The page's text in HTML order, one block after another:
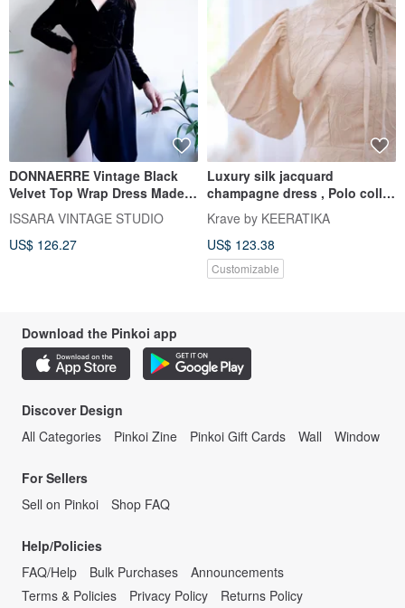
DONNAERRE Vintage Black
Velvet Top Wrap Dress Made
in Italy Size 38 Size Xs-S
ISSARA VINTAGE STUDIO
US$ 126.27
Luxury silk jacquard
champagne dress , Polo collar
puff sleeve bridesmaid dress
Krave by KEERATIKA
US$ 123.38
Customizable
Download the Pinkoi app
Discover Design
All Categories
Pinkoi Zine Pinkoi Gift Cards Wall Window
For Sellers
Sell on Pinkoi
Shop FAQ
Help/Policies
FAQ/Help
Bulk Purchases
Announcements
Terms & Policies
Privacy Policy Returns Policy